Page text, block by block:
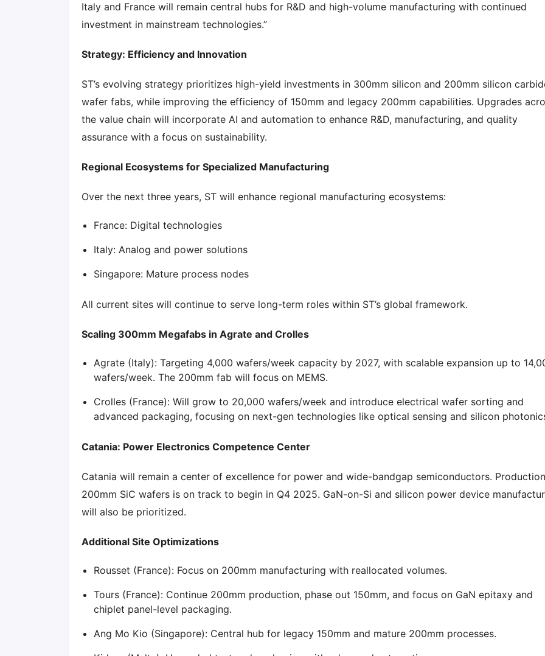
Italy and France will remain central hubs for R&D and high-volume manufacturing with continued
investment in mainstream technologies.”
Strategy: Efficiency and Innovation
ST’s evolving strategy prioritizes high-yield investments in 300mm silicon and 200mm silicon
wafer fabs, while improving the efficiency of 150mm and legacy 200mm capabilities. Upgrades
the value chain will incorporate AI and automation to enhance R&D, manufacturing, and quality
assurance with a focus on sustainability.
Regional Ecosystems for Specialized Manufacturing
Over the next three years, ST will enhance regional manufacturing ecosystems:
France: Digital technologies
Italy: Analog and power solutions
Singapore: Mature process nodes
All current sites will continue to serve long-term roles within ST’s global framework.
Scaling 300mm Megafabs in Agrate and Crolles
Agrate (Italy): Targeting 4,000 wafers/week capacity by 2027, with scalable expansion up to
wafers/week. The 200mm fab will focus on MEMS.
Crolles (France): Will grow to 20,000 wafers/week and introduce electrical wafer sorting and
advanced packaging, focusing on next-gen technologies like optical sensing and silicon
Catania: Power Electronics Competence Center
Catania will remain a center of excellence for power and wide-bandgap semiconductors.
200mm SiC wafers is on track to begin in Q4 2025. GaN-on-Si and silicon power device
will also be prioritized.
Additional Site Optimizations
Rousset (France): Focus on 200mm manufacturing with reallocated volumes.
Tours (France): Continue 200mm production, phase out 150mm, and focus on GaN epitaxy and
chiplet panel-level packaging.
Ang Mo Kio (Singapore): Central hub for legacy 150mm and mature 200mm processes.